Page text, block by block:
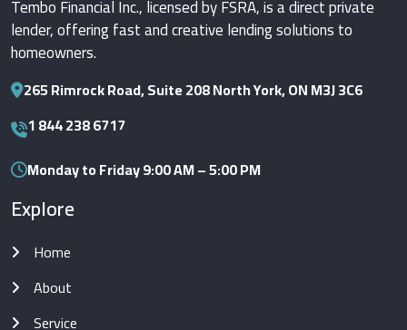
Tembo Financial Inc., licensed by FSRA, is a direct private
lender, offering fast and creative lending solutions to
homeowners.
265 Rimrock Road, Suite 208 North York, ON M3J 3C6
1 844 238 6717
Monday to Friday 9:00 AM – 5:00 PM
Explore
Home
About
Service